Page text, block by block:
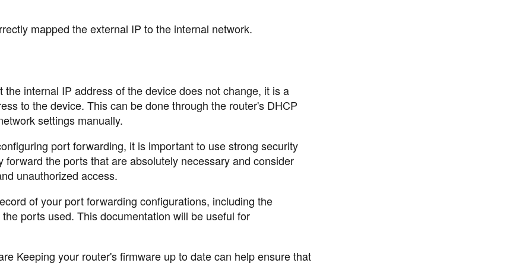
mapped the external IP to the internal network.
internal IP address of the device does not change, it is a
to the device. This can be done through the router's DHCP
settings manually.
port forwarding, it is important to use strong security
the ports that are absolutely necessary and consider
unauthorized access.
of your port forwarding configurations, including the
ports used. This documentation will be useful for
Keeping your router's firmware up to date can help ensure that